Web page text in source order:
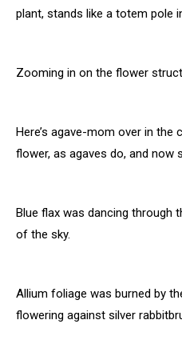
plant, stands like a totem pole
Zooming in on the flower
Here’s agave-mom over in the
flower, as agaves do, and now
Blue flax was dancing through
of the sky.
Allium foliage was burned by
flowering against silver